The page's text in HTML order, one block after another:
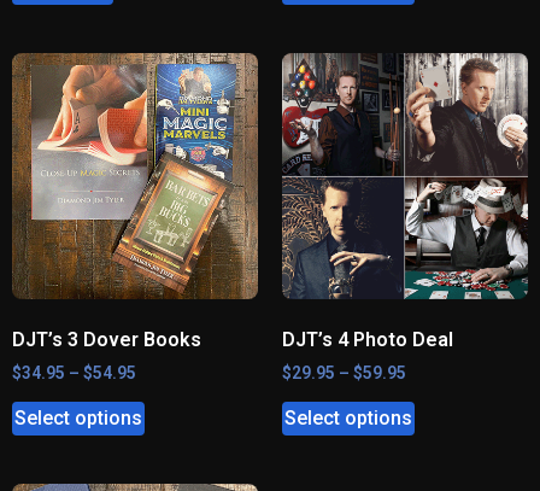
DJT’s 3 Dover Books
$34.95 – $54.95
Select options
DJT’s 4 Photo Deal
$29.95 – $59.95
Select options